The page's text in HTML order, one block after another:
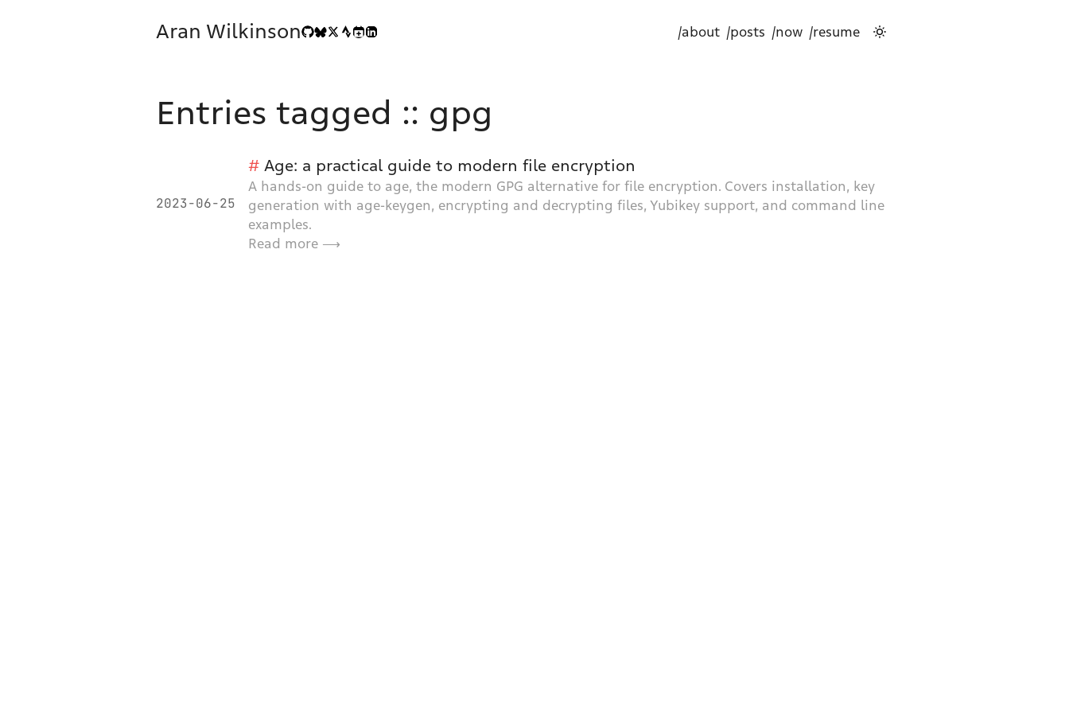
Aran Wilkinson /about /posts /now /resume
Entries tagged :: gpg
2023-06-25
Age: a practical guide to modern file encryption
A hands-on guide to age, the modern GPG alternative for file encryption. Covers installation, key
generation with age-keygen, encrypting and decrypting files, Yubikey support, and command line
examples.
Read more ⟶